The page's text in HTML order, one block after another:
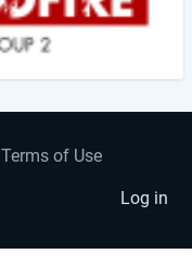
Terms of Use
Log in